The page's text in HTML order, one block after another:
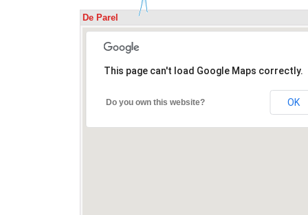
De Parel
This page can't load Google Maps correctly.
Do you own this website? OK